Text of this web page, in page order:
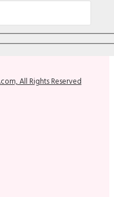
All Rights Reserved